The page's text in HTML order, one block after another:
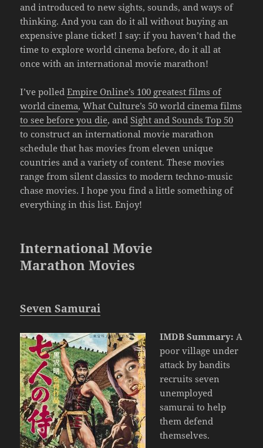
and introduced to new sights, sounds, and ways of
thinking. And you can do it all without buying an
expensive plane ticket! I say: if you haven’t had the
time to explore world cinema before, do it all at
once with an international movie marathon!
I’ve polledEmpire Online’s 100 greatest films of
world cinema,What Culture’s 50 world cinema films
to see before you die, andSight and Sounds Top 50
to construct an international movie marathon
schedule that has movies from eleven unique
countries and a variety of content. These movies
range from silent classics to modern techno-music
chase movies. I hope you find a little something of
everything in this list. Enjoy!
International Movie
Marathon Movies
Seven Samurai
IMDB Summary: A
poor village under
attack by bandits
recruits seven
unemployed
samurai to help
them defend
themselves.